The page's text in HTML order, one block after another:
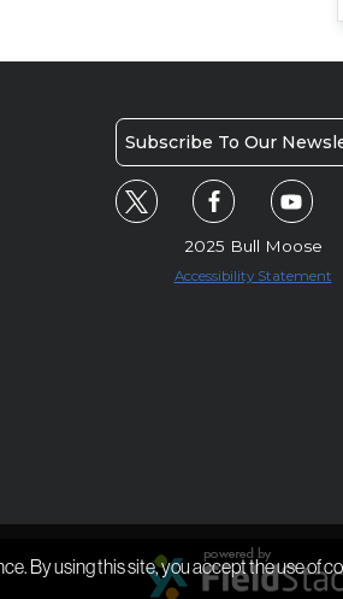
By using this site, you accept the use of
Subscribe To Our
2025 Bull Moose
Accessibility Statement